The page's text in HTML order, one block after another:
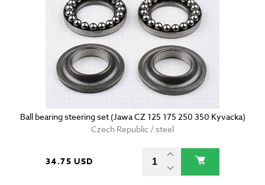
Ball bearing steering set (Jawa CZ 125 175 250 350 Kyvacka)
Czech Republic / steel
34.75 USD